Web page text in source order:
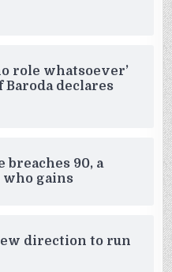
role whatsoever’
Baroda declares
breaches 90, a
who gains
direction to run